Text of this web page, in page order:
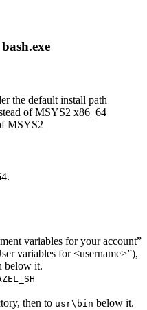
the default install path
of MSYS2 x86_64
MSYS2
variables for your account”
variables for <username>”),
below it.
then to usr\bin below it.